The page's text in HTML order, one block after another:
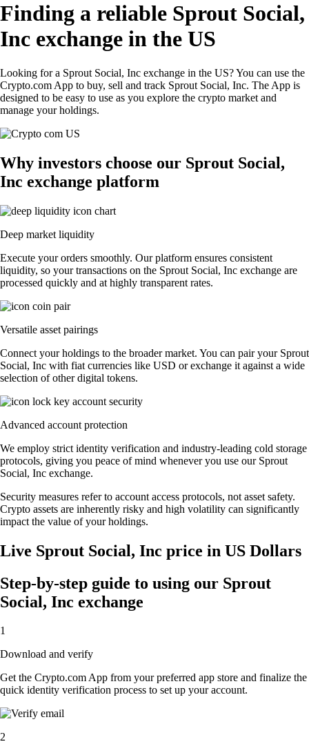
Finding a reliable Sprout Social,
Inc exchange in the US
Looking for a Sprout Social, Inc exchange in the US? You can use the
Crypto.com App to buy, sell and track Sprout Social, Inc. The App is
designed to be easy to use as you explore the crypto market and
manage your holdings.
Why investors choose our Sprout Social,
Inc exchange platform
Deep market liquidity
Execute your orders smoothly. Our platform ensures consistent
liquidity, so your transactions on the Sprout Social, Inc exchange are
processed quickly and at highly transparent rates.
Versatile asset pairings
Connect your holdings to the broader market. You can pair your Sprout
Social, Inc with fiat currencies like USD or exchange it against a wide
selection of other digital tokens.
Advanced account protection
We employ strict identity verification and industry-leading cold storage
protocols, giving you peace of mind whenever you use our Sprout
Social, Inc exchange.
Security measures refer to account access protocols, not asset safety.
Crypto assets are inherently risky and high volatility can significantly
impact the value of your holdings.
Live Sprout Social, Inc price in US Dollars
Step-by-step guide to using our Sprout
Social, Inc exchange
1
Download and verify
Get the Crypto.com App from your preferred app store and finalize the
quick identity verification process to set up your account.
2